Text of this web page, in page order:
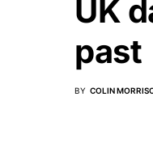
UK
past
BY COLIN